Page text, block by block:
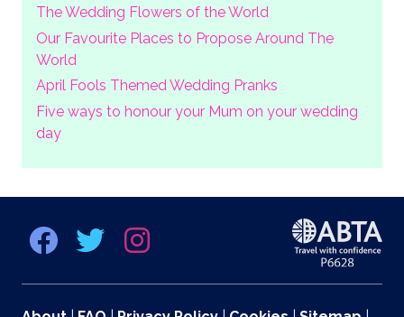
The Wedding Flowers of the World
Our Favourite Places to Propose Around The
World
April Fools Themed Wedding Pranks
Five ways to honour your Mum on your wedding
day